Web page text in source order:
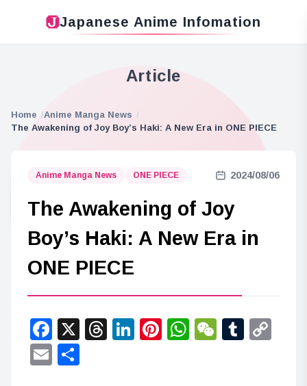
Japanese Anime Infomation
Article
Home
Anime Manga News
The Awakening of Joy Boy’s Haki: A New Era in ONE PIECE
Anime Manga News ONE PIECE 2024/08/06
The Awakening of Joy
Boy’s Haki: A New Era in
ONE PIECE
Facebook
X Threads
LinkedIn
Pinterest
WhatsApp
WeChat
Email